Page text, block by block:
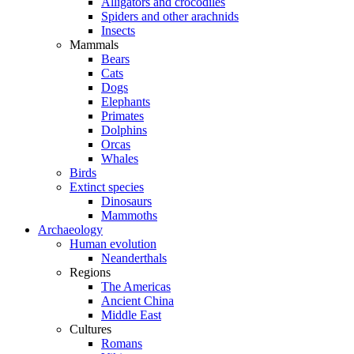
Spiders and other arachnids
Insects
Mammals
Bears
Cats
Dogs
Elephants
Primates
Dolphins
Orcas
Whales
Birds
Extinct species
Dinosaurs
Mammoths
Archaeology
Human evolution
Neanderthals
Regions
The Americas
Ancient China
Middle East
Cultures
Romans